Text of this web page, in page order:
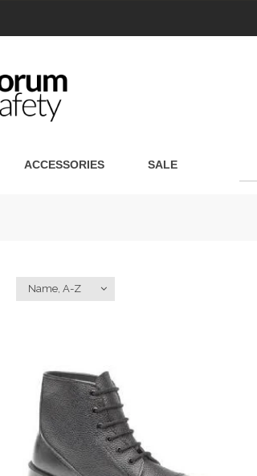
ACCESSORIES SALE
Name, A-Z